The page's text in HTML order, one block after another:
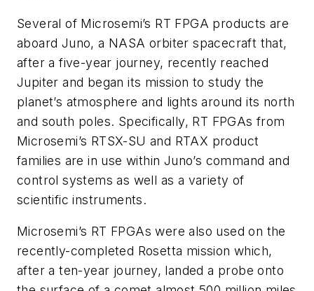
Several of Microsemi’s RT FPGA products are
aboard Juno, a NASA orbiter spacecraft that,
after a five-year journey, recently reached
Jupiter and began its mission to study the
planet’s atmosphere and lights around its north
and south poles. Specifically, RT FPGAs from
Microsemi’s RTSX-SU and RTAX product
families are in use within Juno’s command and
control systems as well as a variety of
scientific instruments.
Microsemi’s RT FPGAs were also used on the
recently-completed Rosetta mission which,
after a ten-year journey, landed a probe onto